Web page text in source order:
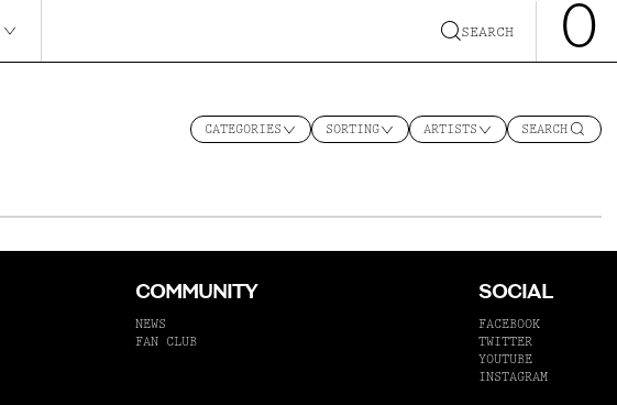
SEARCH 0
CATEGORIES SORTING ARTISTS SEARCH
COMMUNITY
NEWS
FAN CLUB
SOCIAL
FACEBOOK
TWITTER
YOUTUBE
INSTAGRAM